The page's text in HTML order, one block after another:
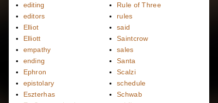
editing
editors
Elliot
Elliott
empathy
ending
Ephron
epistolary
Eszterhas
Rule of Three
rules
said
Saintcrow
sales
Santa
Scalzi
schedule
Schwab